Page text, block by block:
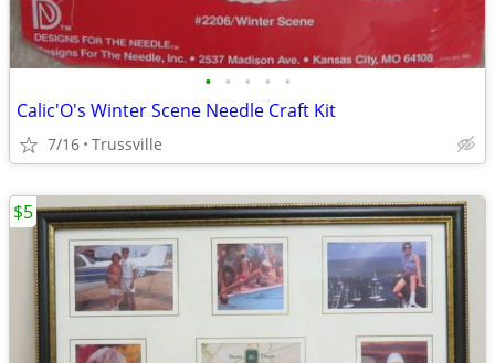
• • • • •
Calic'O's Winter Scene Needle Craft Kit
7/16 Trussville
$5